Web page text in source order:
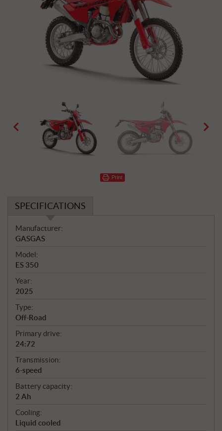
Print
SPECIFICATIONS
S
p
e
c
i
f
i
c
a
i
o
n
s
Manufacturer:
GASGAS
Model:
ES 350
Year:
2025
Type:
Off-Road
Primary drive:
24:72
Transmission:
6-speed
Battery capacity:
2 Ah
Cooling:
Liquid cooled